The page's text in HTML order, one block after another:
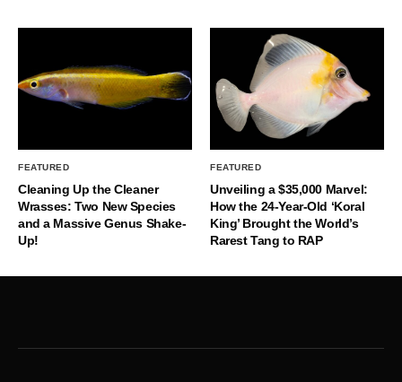
FEATURED
Cleaning Up the Cleaner
Wrasses: Two New Species
and a Massive Genus Shake-
Up!
FEATURED
Unveiling a $35,000 Marvel:
How the 24-Year-Old ‘Koral
King’ Brought the World’s
Rarest Tang to RAP